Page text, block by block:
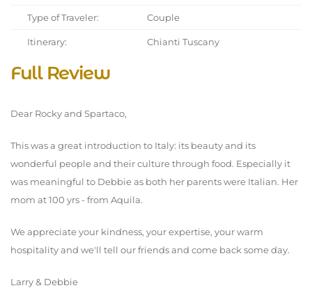
Type of Traveler: Couple
Itinerary: Chianti Tuscany
Full Review
Dear Rocky and Spartaco,
This was a great introduction to Italy: its beauty and its
wonderful people and their culture through food. Especially it
was meaningful to Debbie as both her parents were Italian. Her
mom at 100 yrs - from Aquila.
We appreciate your kindness, your expertise, your warm
hospitality and we'll tell our friends and come back some day.
Larry & Debbie